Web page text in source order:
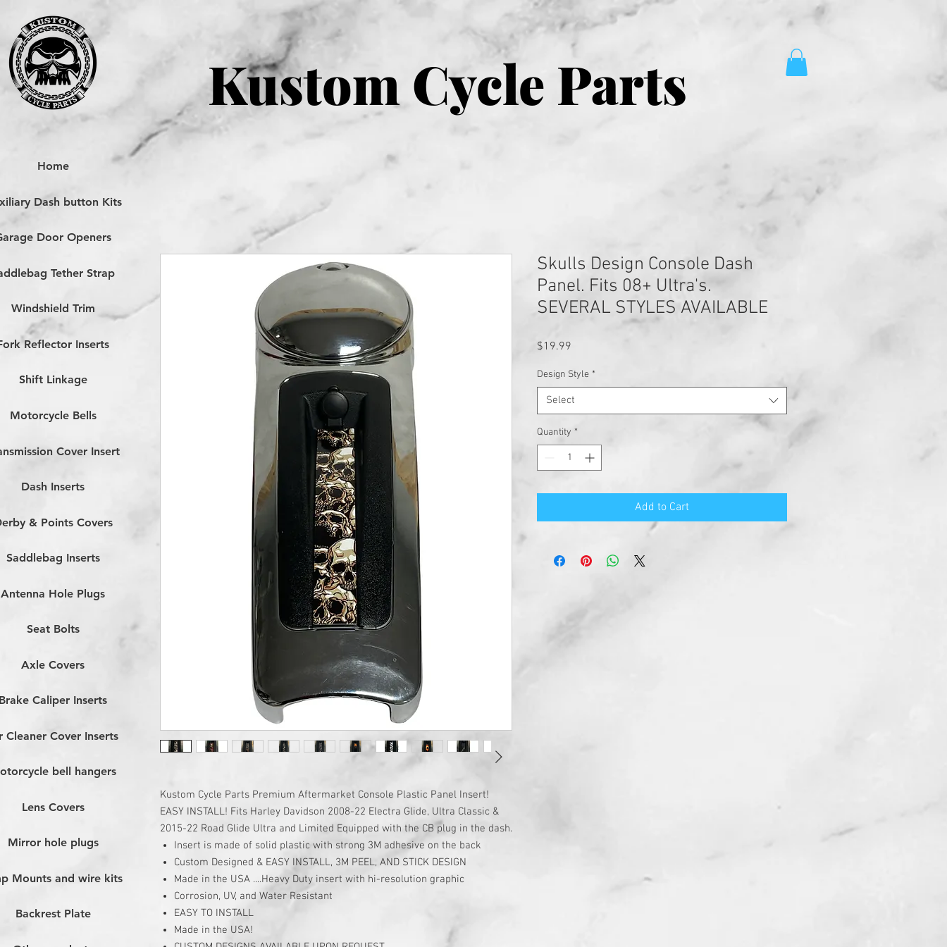
Kustom Cycle Parts
Kustom Cycle Parts Premium Aftermarket Console Plastic Panel Insert!
EASY INSTALL! Fits Harley Davidson 2008-22 Electra Glide, Ultra Classic &
2015-22 Road Glide Ultra and Limited Equipped with the CB plug in the dash.
Insert is made of solid plastic with strong 3M adhesive on the back
Custom Designed & EASY INSTALL, 3M PEEL, AND STICK DESIGN
Made in the USA ....Heavy Duty insert with hi-resolution graphic
Corrosion, UV, and Water Resistant
EASY TO INSTALL
Made in the USA!
Skulls Design Console Dash
Panel. Fits 08+ Ultra's.
SEVERAL STYLES AVAILABLE
$19.99
Design Style *
Select
Quantity *
Add to Cart
Home
Dash button Kits
Door Openers
Tether Strap
Windshield Trim
Reflector Inserts
Shift Linkage
Motorcycle Bells
Cover Insert
Dash Inserts
& Points Covers
Saddlebag Inserts
Antenna Hole Plugs
Seat Bolts
Axle Covers
Caliper Inserts
Cleaner Cover Inserts
bell hangers
Lens Covers
Mirror hole plugs
Mounts and wire kits
Backrest Plate